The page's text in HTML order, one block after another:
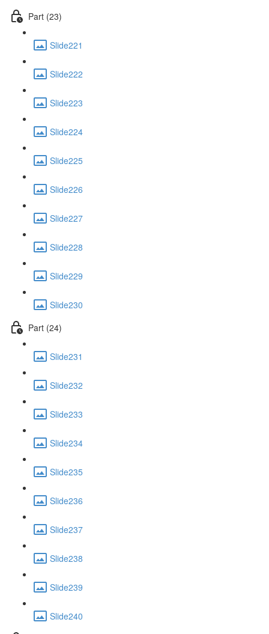
Part (23)
Slide221
Slide222
Slide223
Slide224
Slide225
Slide226
Slide227
Slide228
Slide229
Slide230
Part (24)
Slide231
Slide232
Slide233
Slide234
Slide235
Slide236
Slide237
Slide238
Slide239
Slide240